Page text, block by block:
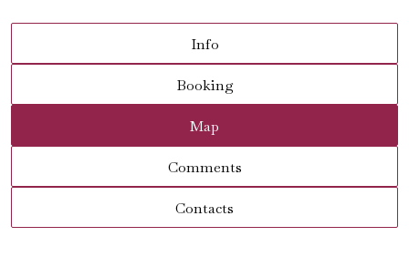
Info
Booking
Map
Comments
Contacts